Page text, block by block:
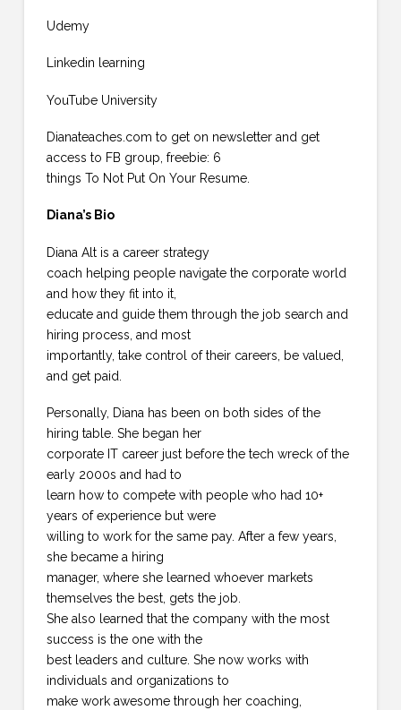
Udemy
Linkedin learning
YouTube University
Dianateaches.com to get on newsletter and get
access to FB group, freebie: 6
things To Not Put On Your Resume.
Diana’s Bio
Diana Alt is a career strategy
coach helping people navigate the corporate world
and how they fit into it,
educate and guide them through the job search and
hiring process, and most
importantly, take control of their careers, be valued,
and get paid.
Personally, Diana has been on both sides of the
hiring table. She began her
corporate IT career just before the tech wreck of the
early 2000s and had to
learn how to compete with people who had 10+
years of experience but were
willing to work for the same pay. After a few years,
she became a hiring
manager, where she learned whoever markets
themselves the best, gets the job.
She also learned that the company with the most
success is the one with the
best leaders and culture. She now works with
individuals and organizations to
make work awesome through her coaching,